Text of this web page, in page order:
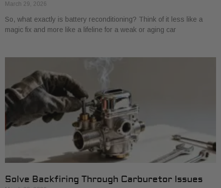
March 29, 2026
So, what exactly is battery reconditioning? Think of it less like a
magic fix and more like a lifeline for a weak or aging car
Solve Backfiring Through Carburetor Issues